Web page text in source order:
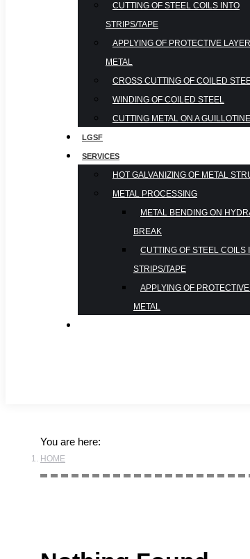
CUTTING OF STEEL COILS INTO
STRIPS/TAPE
APPLYING OF PROTECTIVE
METAL
CROSS CUTTING OF COILED
WINDING OF COILED STEEL
CUTTING METAL ON A GUILLOTINE
LGSF
SERVICES
HOT GALVANIZING OF METAL
METAL PROCESSING
METAL BENDING ON
BREAK
CUTTING OF STEEL COILS
STRIPS/TAPE
APPLYING OF
METAL
You are here:
HOME